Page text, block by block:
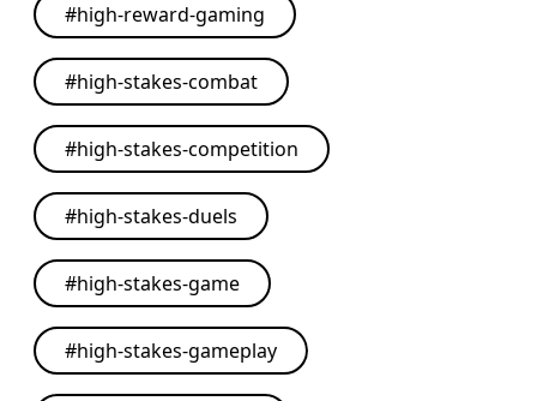
#high-reward-gaming
#high-stakes-combat
#high-stakes-competition
#high-stakes-duels
#high-stakes-game
#high-stakes-gameplay